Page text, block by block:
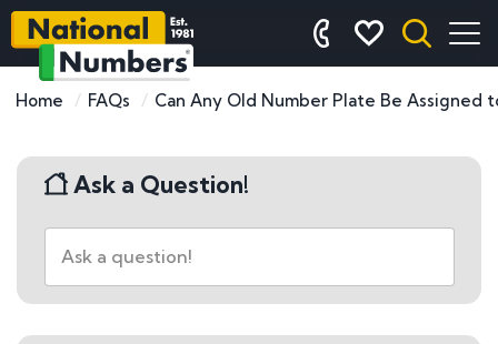
Home FAQs Can Any Old Number Plate Be Assigned
Ask a Question!